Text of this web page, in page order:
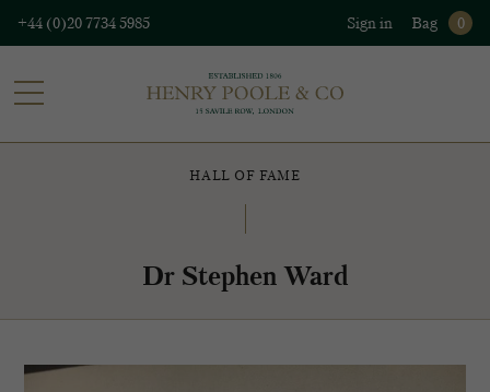
+44 (0)20 7734 5985 Sign in Bag 0
HALL OF FAME
Dr Stephen Ward